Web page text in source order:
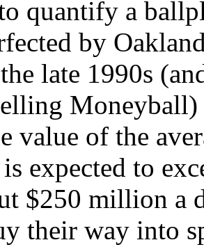
quantify a
by
late 1990s
value of the
expected to
$250 million a
their way into